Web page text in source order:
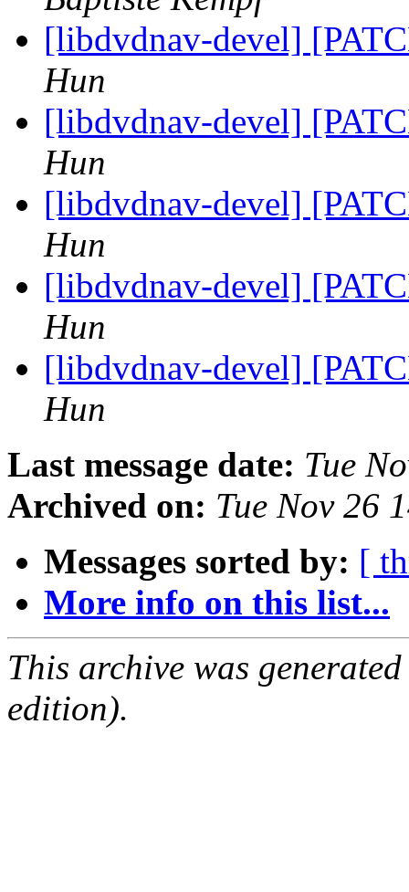
[libdvdnav-devel]
Hun
[libdvdnav-devel]
Hun
[libdvdnav-devel]
Hun
[libdvdnav-devel]
Hun
[libdvdnav-devel]
Hun
Last message date: Tue
Archived on: Tue Nov 26
Messages sorted by: [
More info on this list...
This archive was
edition).